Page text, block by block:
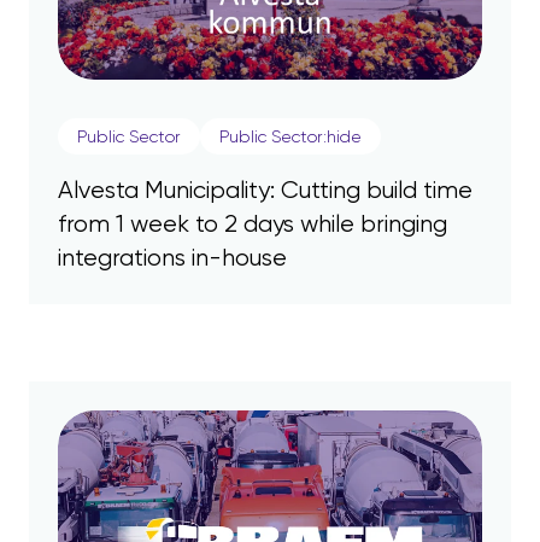
Public Sector Public Sector:hide
Alvesta Municipality: Cutting build time
from 1 week to 2 days while bringing
integrations in-house